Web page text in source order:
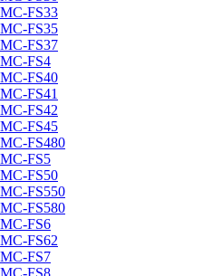
FS33
FS35
FS37
FS4
FS40
FS41
FS42
FS45
FS480
FS5
FS50
FS550
FS580
FS6
FS62
FS7
FS8